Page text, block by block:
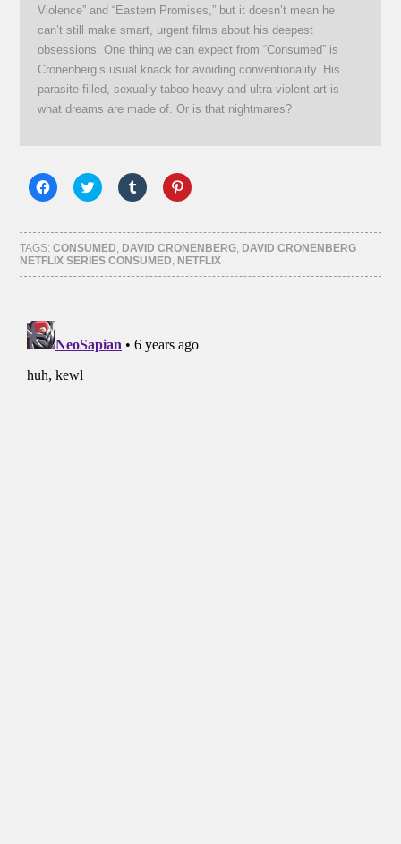
Violence” and “Eastern Promises,” but it doesn’t mean he
can’t still make smart, urgent films about his deepest
obsessions. One thing we can expect from “Consumed” is
Cronenberg’s usual knack for avoiding conventionality. His
parasite-filled, sexually taboo-heavy and ultra-violent art is
what dreams are made of. Or is that nightmares?
Click
to
Facebook
(Opens
in
new
window)
Click
to
Twitter
(Opens
in
new
window)
Click
to
Tumblr
(Opens
in
new
window)
Click
to
Pinterest
(Opens
in
new
window)
TAGS:CONSUMED, DAVID CRONENBERG, DAVID CRONENBERG
NETFLIX SERIES CONSUMED, NETFLIX